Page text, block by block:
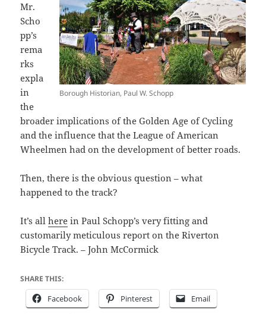
Borough Historian, Paul W. Schopp
Mr.
Scho
pp’s
rema
rks
expla
in
the
broader implications of the Golden Age of Cycling
and the influence that the League of American
Wheelmen had on the development of better roads.
Then, there is the obvious question – what
happened to the track?
It’s allhere in Paul Schopp’s very fitting and
customarily meticulous report on the Riverton
Bicycle Track. – John McCormick
SHARE THIS:
Facebook Pinterest Email